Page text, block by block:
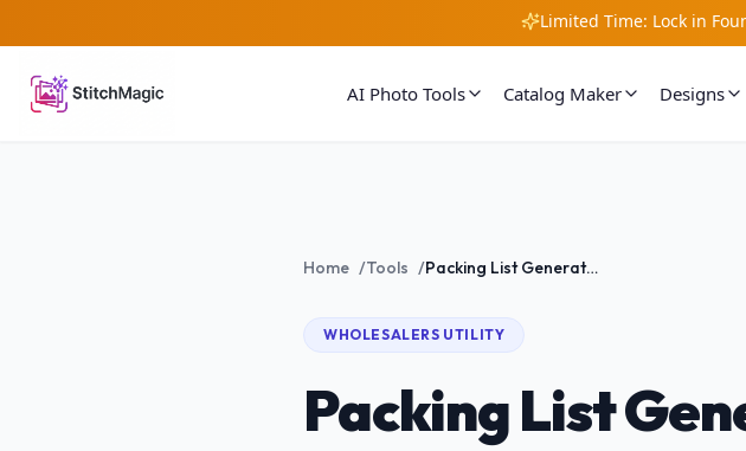
Limited Time: Lock in
AI Photo Tools Catalog Maker Designs
Home /Tools / Packing List Generator for Shipments
WHOLESALERS UTILITY
Packing List